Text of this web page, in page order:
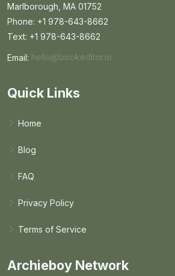
Marlborough, MA 01752
Phone: +1 978-643-8662
Text: +1 978-643-8662
Email:
Email BookEditor.io
hello@bookeditor.io
Quick Links
Home
Blog
FAQ
Privacy Policy
Terms of Service
Archieboy Network